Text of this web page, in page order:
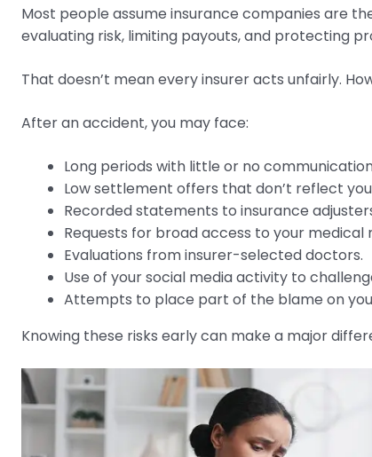
Most people assume insurance companies are
evaluating risk, limiting payouts, and protecting
That doesn’t mean every insurer acts unfairly.
After an accident, you may face:
Long periods with little or no
Low settlement offers that don’t reflect
Recorded statements to insurance
Requests for broad access to your medical
Evaluations from insurer-selected doctors.
Use of your social media activity to
Attempts to place part of the blame on
Knowing these risks early can make a major